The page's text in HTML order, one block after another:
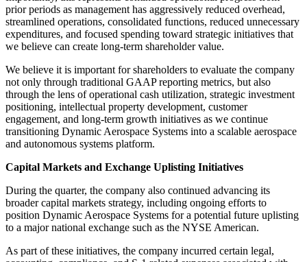
prior periods as management has aggressively reduced overhead,
streamlined operations, consolidated functions, reduced unnecessary
expenditures, and focused spending toward strategic initiatives that
we believe can create long-term shareholder value.
We believe it is important for shareholders to evaluate the company
not only through traditional GAAP reporting metrics, but also
through the lens of operational cash utilization, strategic investment
positioning, intellectual property development, customer
engagement, and long-term growth initiatives as we continue
transitioning Dynamic Aerospace Systems into a scalable aerospace
and autonomous systems platform.
Capital Markets and Exchange Uplisting Initiatives
During the quarter, the company also continued advancing its
broader capital markets strategy, including ongoing efforts to
position Dynamic Aerospace Systems for a potential future uplisting
to a major national exchange such as the NYSE American.
As part of these initiatives, the company incurred certain legal,